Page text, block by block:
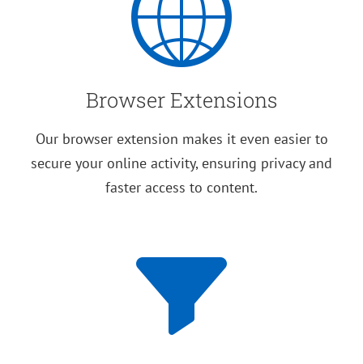
Browser Extensions
Our browser extension makes it even easier to
secure your online activity, ensuring privacy and
faster access to content.